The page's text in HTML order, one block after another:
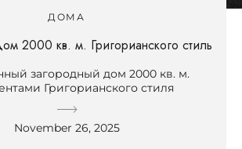
ДОМА
2000 кв. м. Григорианского стиль
загородный дом 2000 кв. м.
Григорианского стиля
November 26, 2025